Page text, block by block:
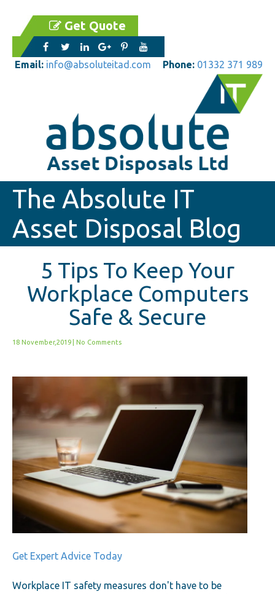
Get Quote
Email: info@absoluteitad.com Phone: 01332 371 989
The Absolute IT
Asset Disposal Blog
5 Tips To Keep Your
Workplace Computers
Safe & Secure
18 November,2019 No Comments
Get Expert Advice Today
Workplace IT safety measures don't have to be